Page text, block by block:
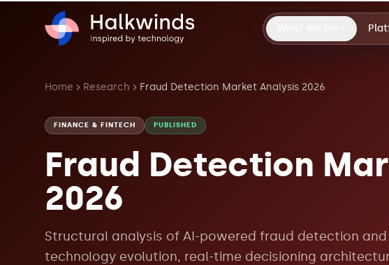
Home Research Fraud Detection Market Analysis 2026
FINANCE & FINTECH PUBLISHED
Fraud Detection
2026
Structural analysis of AI-powered fraud detection
technology evolution, real-time decisioning